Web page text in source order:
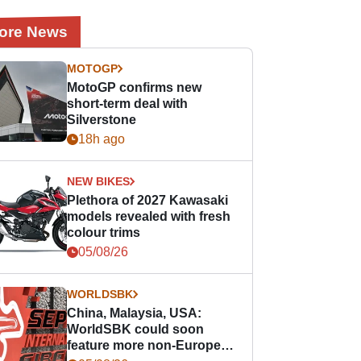
News
MOTOGP
MotoGP confirms new
short-term deal with
Silverstone
18h ago
NEW BIKES
Plethora of 2027 Kawasaki
models revealed with fresh
colour trims
05/08/26
WORLDSBK
China, Malaysia, USA:
WorldSBK could soon
feature more non-European